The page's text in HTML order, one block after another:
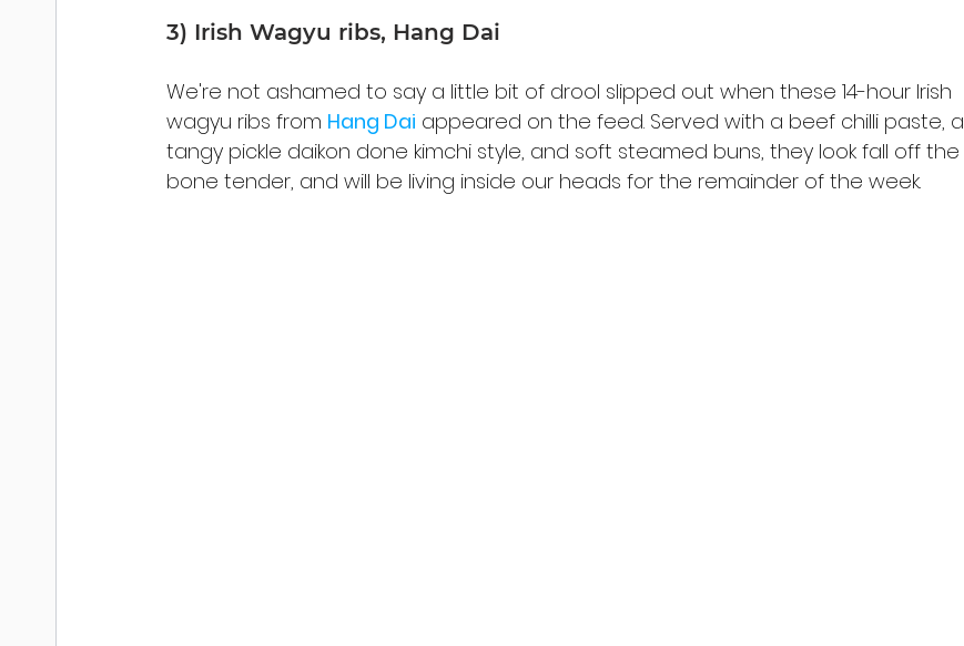
3) Irish Wagyu ribs, Hang Dai
We're not ashamed to say a little bit of drool slipped out when these 14-hour Irish
wagyu ribs from Hang Dai appeared on the feed. Served with a beef chilli paste, a
tangy pickle daikon done kimchi style, and soft steamed buns, they look fall off the
bone tender, and will be living inside our heads for the remainder of the week.